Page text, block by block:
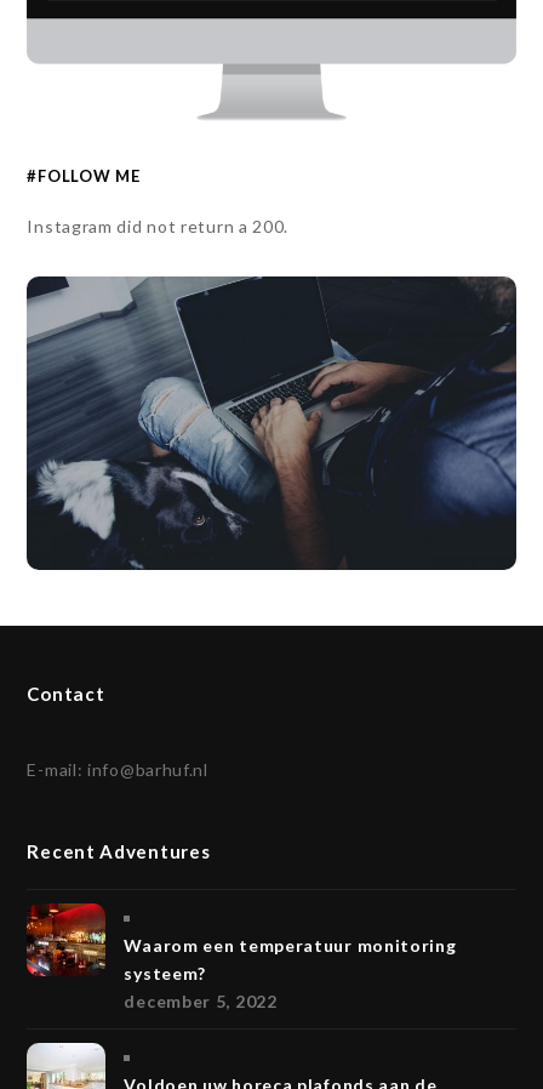
#FOLLOW ME
Instagram did not return a 200.
Contact
E-mail:info@barhuf.nl
Recent Adventures
Waarom een temperatuur monitoring
systeem?
december 5, 2022
Voldoen uw horeca plafonds aan de